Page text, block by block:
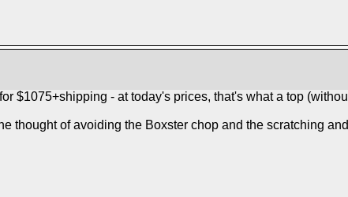
$1075+shipping - at today's prices, that's what a top
thought of avoiding the Boxster chop and the scratching